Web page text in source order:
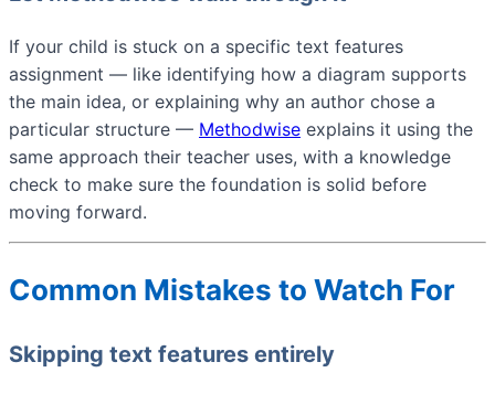
If your child is stuck on a specific text features
assignment — like identifying how a diagram supports
the main idea, or explaining why an author chose a
particular structure — Methodwise explains it using the
same approach their teacher uses, with a knowledge
check to make sure the foundation is solid before
moving forward.
Common Mistakes to Watch For
Skipping text features entirely